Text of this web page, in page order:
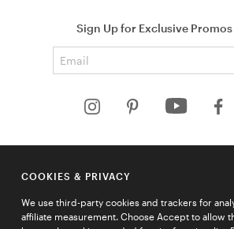
Sign Up for Exclusive Promos
HELP
COMPANY
QUICK LINKS
COOKIES & PRIVACY
We use third-party cookies and trackers for
affiliate measurement. Choose Accept to allow